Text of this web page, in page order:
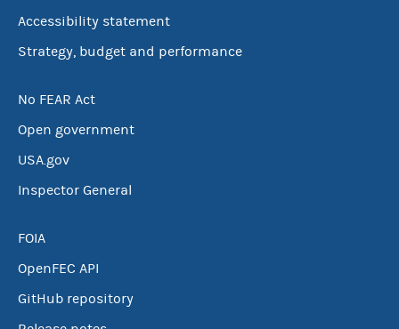
Accessibility statement
Strategy, budget and performance
No FEAR Act
Open government
USA.gov
Inspector General
FOIA
OpenFEC API
GitHub repository